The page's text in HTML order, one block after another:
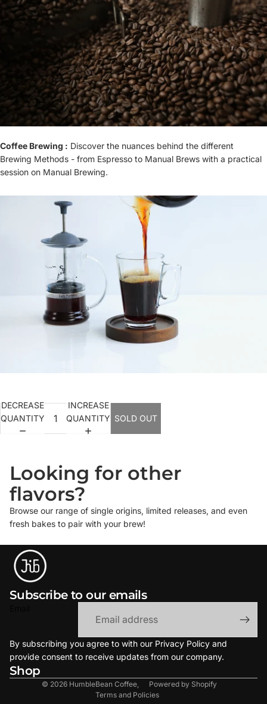
Coffee Brewing : Discover the nuances behind the different
Brewing Methods - from Espresso to Manual Brews with a practical
session on Manual Brewing.
DECREASE
QUANTITY
INCREASE
QUANTITY SOLD OUT
Looking for other
flavors?
Browse our range of single origins, limited releases, and even
fresh bakes to pair with your brew!
Subscribe to our emails
By subscribing you agree to with our Privacy Policy and
provide consent to receive updates from our company.
Shop
© 2026 HumbleBean Coffee,
Powered by Shopify
Terms and Policies
Refund policy